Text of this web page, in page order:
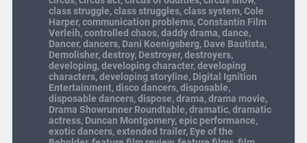
class struggle,class struggles,class system,Cole
Harper,communication problems,Constantin Film
Verleih,controlled chaos,daddy drama,dance,
Dancer,dancers, Dani Koenigsberg, Dave Bautista,
Demolisher,destroy, Destroyer,destroyers,
developing,developing character,developing
characters,developing storyline, Digital Ignition
Entertainment,disco dancers,disposable,
disposable dancers,dispose,drama,drama movie,
Drama Showrunner Roundtable,dramatic,dramatic
actress, Duncan Montgomery,epic performance,
exotic dancers,extended trailer, Eye of the